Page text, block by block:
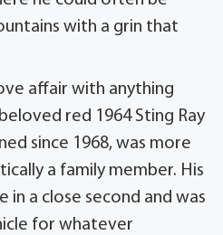
with a grin that
affair with anything
red 1964 Sting Ray
since 1968, was more
a family member. His
in a close second and was
for whatever